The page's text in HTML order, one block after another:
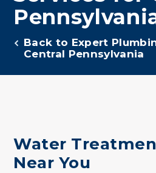
Back to Expert
Central Pennsylvania
Water
Near You